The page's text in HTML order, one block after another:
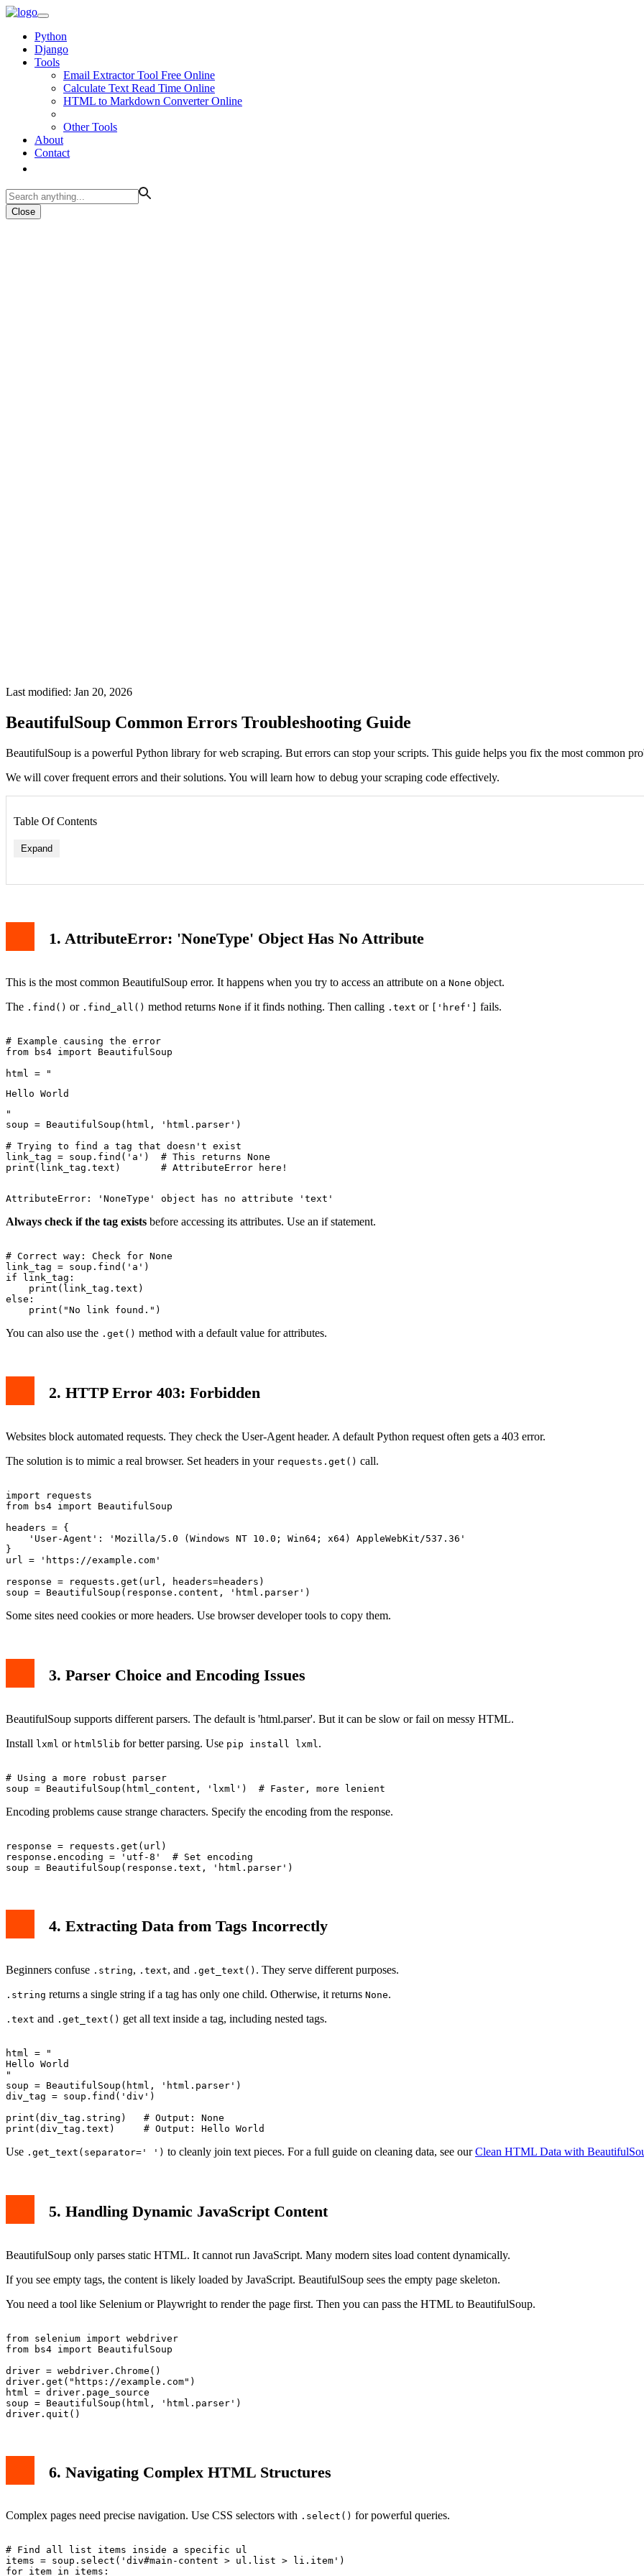
Python
Django
Tools
Email Extractor Tool Free Online
Calculate Text Read Time Online
HTML to Markdown Converter Online
Other Tools
About
Contact
Close
Last modified: Jan 20, 2026
BeautifulSoup Common Errors Troubleshooting Guide
BeautifulSoup is a powerful Python library for web scraping. But errors can stop your scripts. This guide helps you fix the most common
We will cover frequent errors and their solutions. You will learn how to debug your scraping code effectively.
Table Of Contents
Expand
1. AttributeError: 'NoneType' Object Has No Attribute
This is the most common BeautifulSoup error. It happens when you try to access an attribute on a None object.
The .find() or .find_all() method returns None if it finds nothing. Then calling .text or ['href'] fails.
# Example causing the error
from bs4 import BeautifulSoup
html = "
Hello World
"
soup = BeautifulSoup(html, 'html.parser')
# Trying to find a tag that doesn't exist
link_tag = soup.find('a')  # This returns None
Always check if the tag exists before accessing its attributes. Use an if statement.
# Correct way: Check for None
link_tag = soup.find('a')
if link_tag:
    print(link_tag.text)
else:
You can also use the .get() method with a default value for attributes.
2. HTTP Error 403: Forbidden
Websites block automated requests. They check the User-Agent header. A default Python request often gets a 403 error.
The solution is to mimic a real browser. Set headers in your requests.get() call.
import requests
from bs4 import BeautifulSoup
headers = {
    'User-Agent': 'Mozilla/5.0 (Windows NT 10.0; Win64; x64) AppleWebKit/537.36'
}
url = 'https://example.com'
response = requests.get(url, headers=headers)
Some sites need cookies or more headers. Use browser developer tools to copy them.
3. Parser Choice and Encoding Issues
BeautifulSoup supports different parsers. The default is 'html.parser'. But it can be slow or fail on messy HTML.
Install lxml or html5lib for better parsing. Use pip install lxml .
# Using a more robust parser
Encoding problems cause strange characters. Specify the encoding from the response.
response = requests.get(url)
response.encoding = 'utf-8'  # Set encoding
4. Extracting Data from Tags Incorrectly
Beginners confuse .string, .text, and .get_text() . They serve different purposes.
.string returns a single string if a tag has only one child. Otherwise, it returns None.
.text and .get_text() get all text inside a tag, including nested tags.
html = "
Hello World
"
soup = BeautifulSoup(html, 'html.parser')
div_tag = soup.find('div')
print(div_tag.string)   # Output: None
Use .get_text(separator=' ') to cleanly join text pieces. For a full guide on cleaning data, see ourClean HTML Data with
5. Handling Dynamic JavaScript Content
BeautifulSoup only parses static HTML. It cannot run JavaScript. Many modern sites load content dynamically.
If you see empty tags, the content is likely loaded by JavaScript. BeautifulSoup sees the empty page skeleton.
You need a tool like Selenium or Playwright to render the page first. Then you can pass the HTML to BeautifulSoup.
from selenium import webdriver
from bs4 import BeautifulSoup
driver = webdriver.Chrome()
driver.get("https://example.com")
html = driver.page_source
soup = BeautifulSoup(html, 'html.parser')
6. Navigating Complex HTML Structures
Complex pages need precise navigation. Use CSS selectors with .select() for powerful queries.
# Find all list items inside a specific ul
items = soup.select('div#main-content > ul.list > li.item')
for item in items: